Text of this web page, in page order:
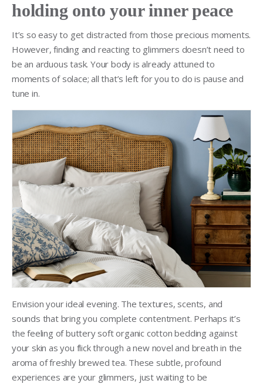
holding onto your inner peace
It’s so easy to get distracted from those precious moments.
However, finding and reacting to glimmers doesn’t need to
be an arduous task. Your body is already attuned to
moments of solace; all that’s left for you to do is pause and
tune in.
Envision your ideal evening. The textures, scents, and
sounds that bring you complete contentment. Perhaps it’s
the feeling of buttery soft organic cotton bedding against
your skin as you flick through a new novel and breath in the
aroma of freshly brewed tea. These subtle, profound
experiences are your glimmers, just waiting to be